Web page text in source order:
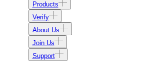
Products
Verify
About Us
Join Us
Support